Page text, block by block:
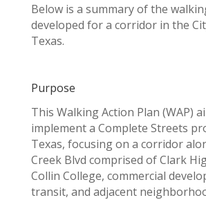
Below is a summary of the
developed for a corridor in the
Texas.
Purpose
This Walking Action Plan (WAP)
implement a Complete Streets
Texas, focusing on a corridor
Creek Blvd comprised of Clark
Collin College, commercial
transit, and adjacent